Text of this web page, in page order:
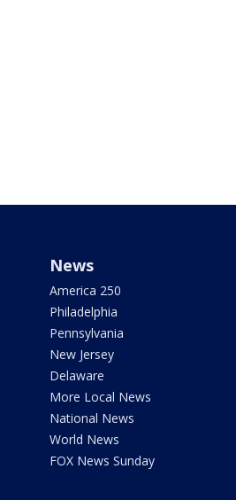
News
America 250
Philadelphia
Pennsylvania
New Jersey
Delaware
More Local News
National News
World News
FOX News Sunday